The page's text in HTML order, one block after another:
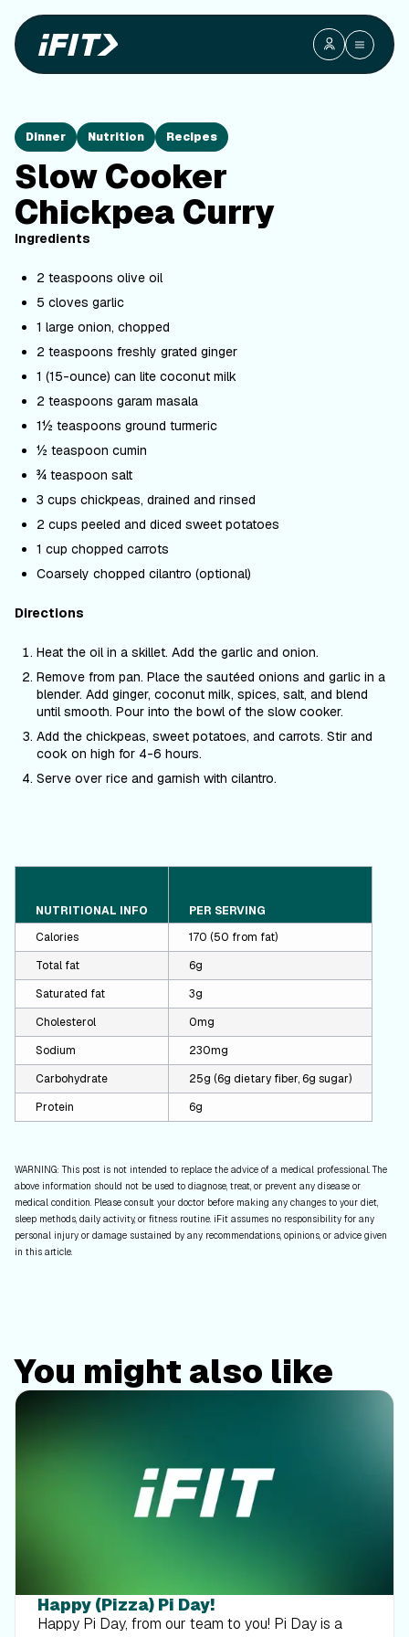
Dinner Nutrition Recipes
Slow Cooker
Chickpea Curry
Ingredients
2 teaspoons olive oil
5 cloves garlic
1 large onion, chopped
2 teaspoons freshly grated ginger
1 (15-ounce) can lite coconut milk
2 teaspoons garam masala
1½ teaspoons ground turmeric
½ teaspoon cumin
¾ teaspoon salt
3 cups chickpeas, drained and rinsed
2 cups peeled and diced sweet potatoes
1 cup chopped carrots
Coarsely chopped cilantro (optional)
Directions
Heat the oil in a skillet. Add the garlic and onion.
Remove from pan. Place the sautéed onions and garlic in a
blender. Add ginger, coconut milk, spices, salt, and blend
until smooth. Pour into the bowl of the slow cooker.
Add the chickpeas, sweet potatoes, and carrots. Stir and
cook on high for 4-6 hours.
Serve over rice and garnish with cilantro.
NUTRITIONAL INFO
PER SERVING
Calories
170 (50 from fat)
Total fat
6g
Saturated fat
3g
Cholesterol
0mg
Sodium
230mg
Carbohydrate
25g (6g dietary fiber, 6g sugar)
Protein
6g
WARNING: This post is not intended to replace the advice of a medical professional. The
above information should not be used to diagnose, treat, or prevent any disease or
medical condition. Please consult your doctor before making any changes to your diet,
sleep methods, daily activity, or fitness routine. iFit assumes no responsibility for any
personal injury or damage sustained by any recommendations, opinions, or advice given
in this article.
You might also like
Happy (Pizza) Pi Day!
Happy Pi Day, from our team to you! Pi Day is a